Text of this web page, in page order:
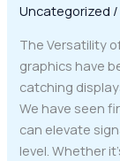
Uncategorized
The Versatility
graphics have
catching
We have seen
can elevate
level. Whether